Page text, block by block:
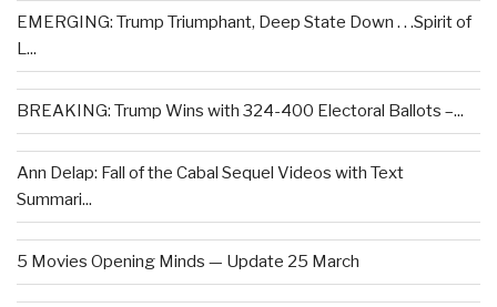
EMERGING: Trump Triumphant, Deep State Down . . .Spirit of
L...
BREAKING: Trump Wins with 324-400 Electoral Ballots –...
Ann Delap: Fall of the Cabal Sequel Videos with Text
Summari...
5 Movies Opening Minds — Update 25 March